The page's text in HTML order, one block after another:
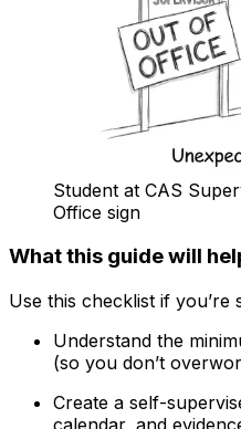
Student at CAS
Office sign
What this guide will
Use this checklist if you’re
Understand the
(so you don’t
Create a self-